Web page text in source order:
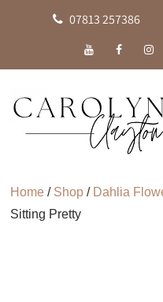
07813 257386
Home / Shop / Dahlia
Sitting Pretty